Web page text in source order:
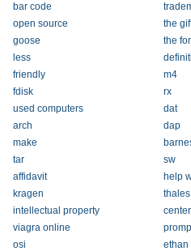
bar code
open source
the
goose
the
less
friendly
m4
fdisk
rx
used computers
dat
arch
dap
make
tar
sw
affidavit
help
kragen
thales
intellectual property
center
viagra online
osi
ethan